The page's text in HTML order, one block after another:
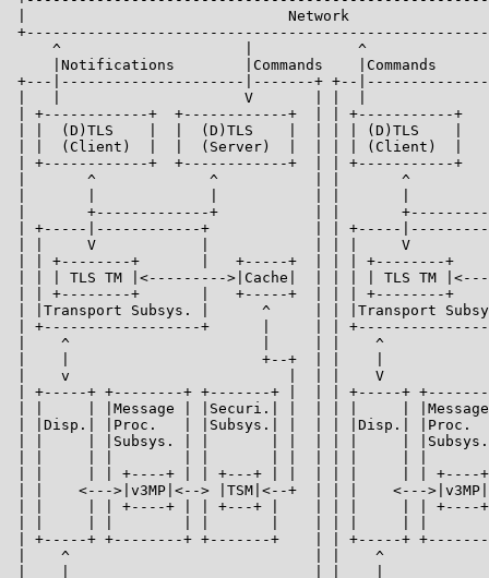
|                              Network
^                     |            ^
|Notifications        |Commands    |Commands
+---|---------------------|-------+ +--
|   |                     V       | |  |
| +------------+  +------------+  | | +-----------+
| |  (D)TLS    |  |  (D)TLS    |  | | | (D)TLS    |
| |  (Client)  |  |  (Server)  |  | | | (Client)  |
| +------------+  +------------+  | | +-----------+
|       ^             ^           | |       ^
|       +-------------+           | |
| +-----|------------+            | | +-----
| |     V            |            | | |     V
| | +--------+       |   +-----+  | | | +--------+
| | | TLS TM |<--------->|Cache|  | | | | TLS TM
| | +--------+       |   +-----+  | | | +--------+
| |Transport Subsys. |      ^     | | |Transport
| +------------------+      |     | |
|    ^                      |     | |    ^
|    |                      +--+  | |    |
|    v                         |  | |    V
| +-----+ +--------+ +-------+ |  | | +-----+
| |     | |Message | |Securi.| |  | | |     |
| |Disp.| |Proc.   | |Subsys.| |  | | |Disp.| |Proc.
| |     | |Subsys. | |       | |  | | |     |
| |     | | +----+ | | +---+ | |  | | |     | | +----
| |    <--->|v3MP|<--> |TSM|<--+  | | |    <---
| |     | | +----+ | | +---+ |    | | |     | | +----
| +-----+ +--------+ +-------+    | | +-----+
|    ^                            | |    ^